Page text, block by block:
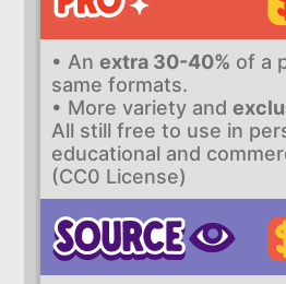
• Anextra 30-40% of a
same formats.
• More variety and
All still free to use in
educational and
(CC0 License)